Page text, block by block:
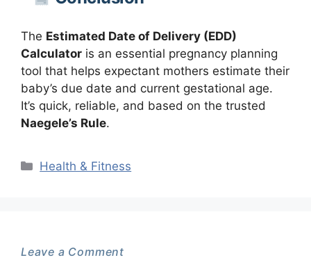
The Estimated Date of Delivery (EDD)
Calculator is an essential pregnancy planning
tool that helps expectant mothers estimate their
baby’s due date and current gestational age.
It’s quick, reliable, and based on the trusted
Naegele’s Rule.
Categories
Health & Fitness
Leave a Comment